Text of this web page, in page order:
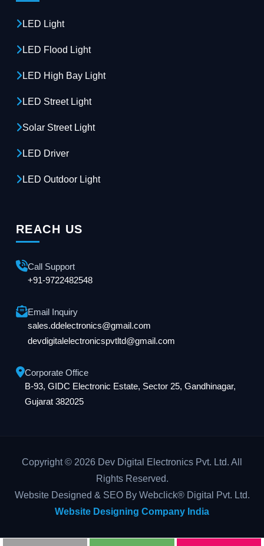
LED Light
LED Flood Light
LED High Bay Light
LED Street Light
Solar Street Light
LED Driver
LED Outdoor Light
REACH US
Call Support
+91-9722482548
Email Inquiry
sales.ddelectronics@gmail.com
devdigitalelectronicspvtltd@gmail.com
Corporate Office
B-93, GIDC Electronic Estate, Sector 25, Gandhinagar,
Gujarat 382025
Copyright © 2026 Dev Digital Electronics Pvt. Ltd. All
Rights Reserved.
Website Designed & SEO By Webclick® Digital Pvt. Ltd.
Website Designing Company India